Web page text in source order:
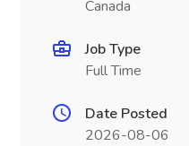
Canada
Job Type
Full Time
Date Posted
2026-08-06